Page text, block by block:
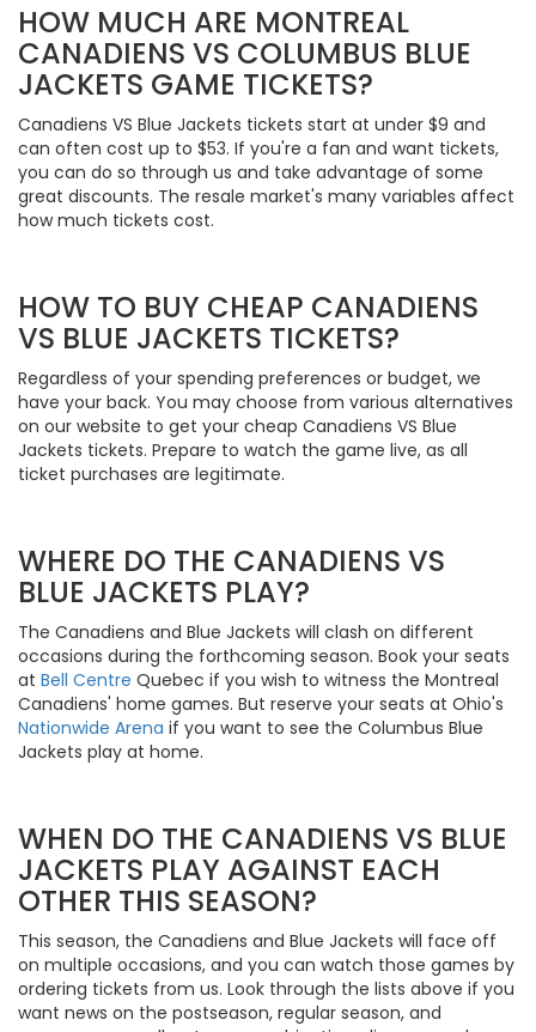
HOW MUCH ARE MONTREAL
CANADIENS VS COLUMBUS BLUE
JACKETS GAME TICKETS?
Canadiens VS Blue Jackets tickets start at under $9 and
can often cost up to $53. If you're a fan and want tickets,
you can do so through us and take advantage of some
great discounts. The resale market's many variables affect
how much tickets cost.
HOW TO BUY CHEAP CANADIENS
VS BLUE JACKETS TICKETS?
Regardless of your spending preferences or budget, we
have your back. You may choose from various alternatives
on our website to get your cheap Canadiens VS Blue
Jackets tickets. Prepare to watch the game live, as all
ticket purchases are legitimate.
WHERE DO THE CANADIENS VS
BLUE JACKETS PLAY?
The Canadiens and Blue Jackets will clash on different
occasions during the forthcoming season. Book your seats
at Bell Centre Quebec if you wish to witness the Montreal
Canadiens' home games. But reserve your seats at Ohio's
Nationwide Arena if you want to see the Columbus Blue
Jackets play at home.
WHEN DO THE CANADIENS VS BLUE
JACKETS PLAY AGAINST EACH
OTHER THIS SEASON?
This season, the Canadiens and Blue Jackets will face off
on multiple occasions, and you can watch those games by
ordering tickets from us. Look through the lists above if you
want news on the postseason, regular season, and